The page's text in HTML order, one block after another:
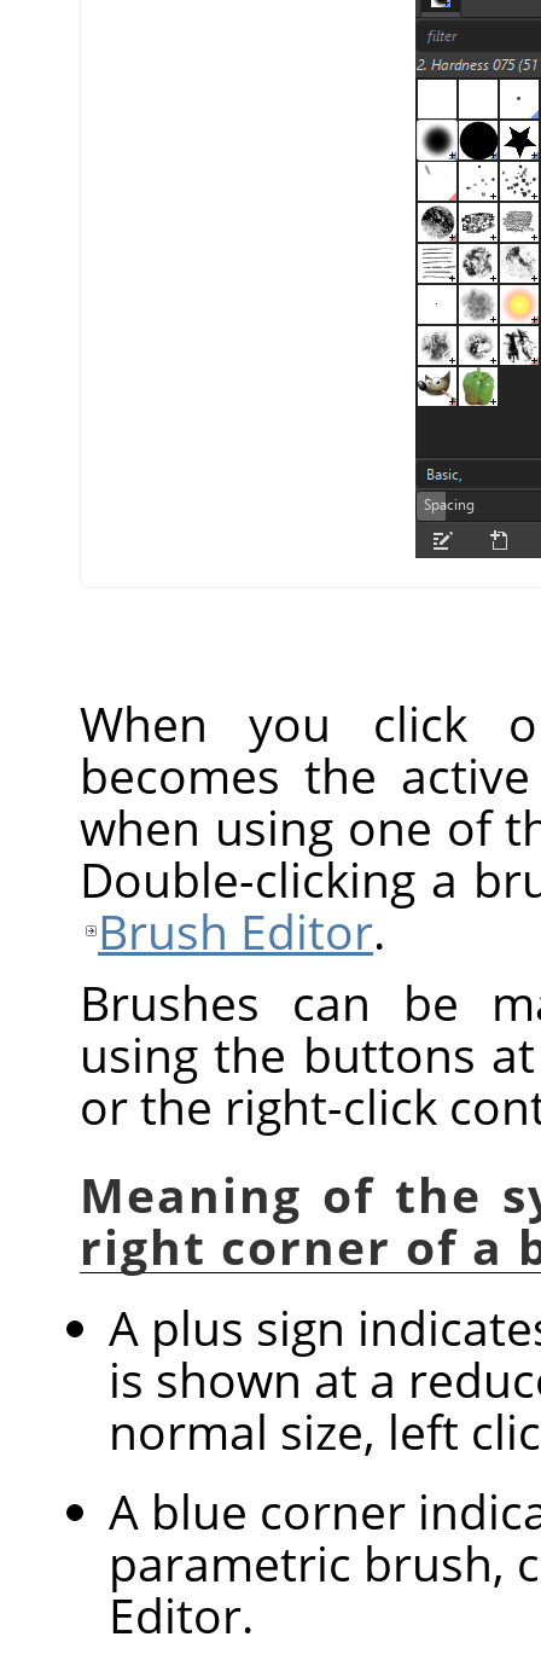
When you click
becomes the
when using one of
Double-clicking a
Brush Editor.
Brushes can be
using the buttons
or the right-click
Meaning of the
right corner of a
A plus sign
is shown at a
normal size, left
A blue corner
parametric brush,
Editor.